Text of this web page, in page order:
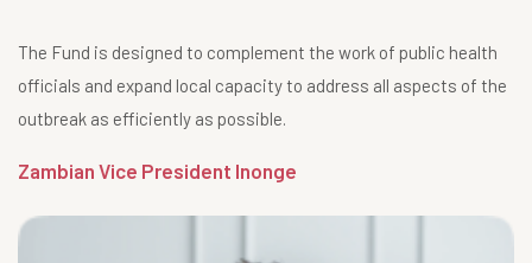
The Fund is designed to complement the work of public health
officials and expand local capacity to address all aspects of the
outbreak as efficiently as possible.
Zambian Vice President Inonge